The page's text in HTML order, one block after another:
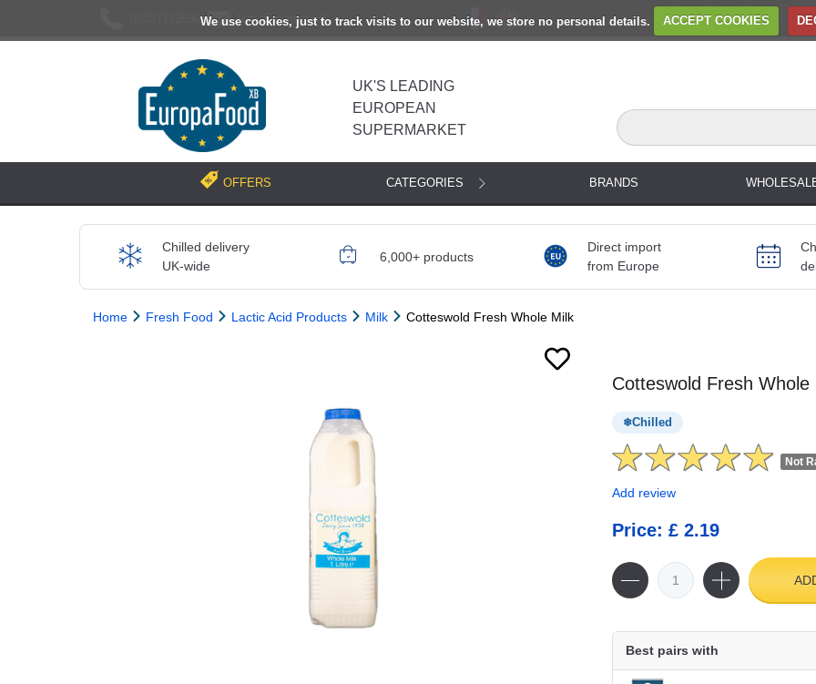
We use cookies, just to track visits to our website, we store no personal details. ACCEPT COOKIES
[email protected]
UK'S LEADING
EUROPEAN
SUPERMARKET
OFFERS CATEGORIES BRANDS
Chilled delivery
UK-wide
6,000+ products
Direct import
from Europe
Home Fresh Food Lactic Acid Products Milk Cotteswold Fresh Whole Milk
Cotteswold Fresh Whole
Chilled
Not
Add review
Price: £ 2.19
Best pairs with